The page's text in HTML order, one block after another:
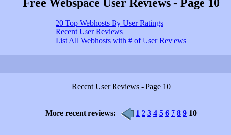
Free Webspace User Reviews - Page 10
20 Top Webhosts By User Ratings
Recent User Reviews
List All Webhosts with # of User Reviews
Recent User Reviews - Page 10
More recent reviews: 1 2 3 4 5 6 7 8 9 10